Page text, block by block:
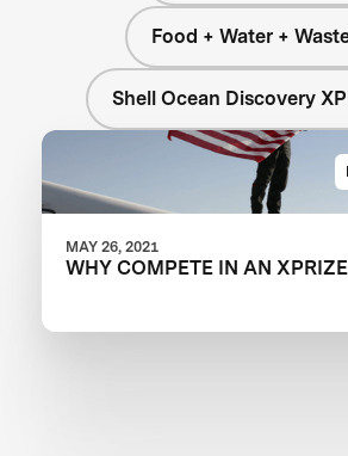
Food + Water +
Shell Ocean Discovery
MAY 26, 2021
WHY COMPETE IN AN